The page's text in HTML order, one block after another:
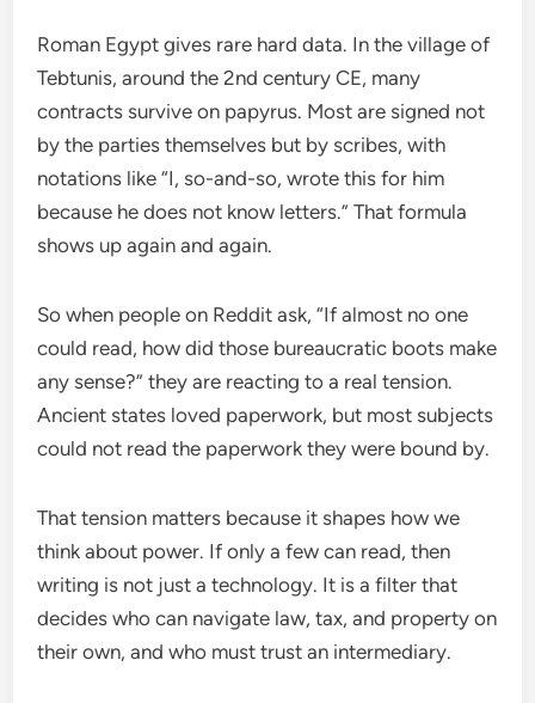
Roman Egypt gives rare hard data. In the village of
Tebtunis, around the 2nd century CE, many
contracts survive on papyrus. Most are signed not
by the parties themselves but by scribes, with
notations like “I, so-and-so, wrote this for him
because he does not know letters.” That formula
shows up again and again.
So when people on Reddit ask, “If almost no one
could read, how did those bureaucratic boots make
any sense?” they are reacting to a real tension.
Ancient states loved paperwork, but most subjects
could not read the paperwork they were bound by.
That tension matters because it shapes how we
think about power. If only a few can read, then
writing is not just a technology. It is a filter that
decides who can navigate law, tax, and property on
their own, and who must trust an intermediary.